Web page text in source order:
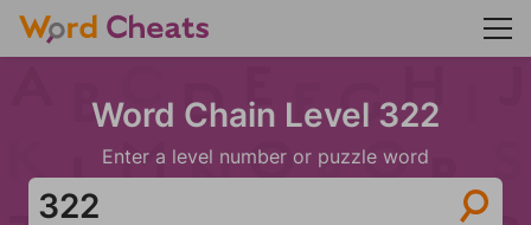
Word Chain Level 322
Enter a level number or puzzle word